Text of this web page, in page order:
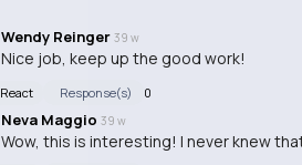
Wendy Reinger 39 w
Nice job, keep up the good work!
React Response(s) 0
Neva Maggio 39 w
Wow, this is interesting! I never knew